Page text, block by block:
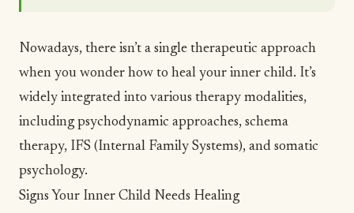
Nowadays, there isn’t a single therapeutic approach
when you wonder how to heal your inner child. It’s
widely integrated into various therapy modalities,
including psychodynamic approaches, schema
therapy, IFS (Internal Family Systems), and somatic
psychology.
Signs Your Inner Child Needs Healing